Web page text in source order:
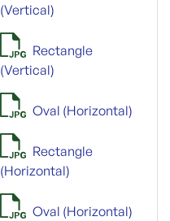
(Vertical)
Rectangle
(Vertical)
Oval (Horizontal)
Rectangle
(Horizontal)
Oval (Horizontal)